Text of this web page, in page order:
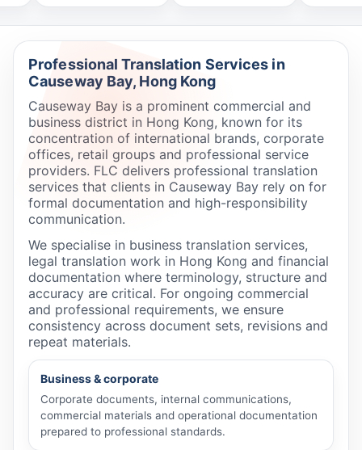
Professional Translation Services in
Causeway Bay, Hong Kong
Causeway Bay is a prominent commercial and
business district in Hong Kong, known for its
concentration of international brands, corporate
offices, retail groups and professional service
providers. FLC delivers professional translation
services that clients in Causeway Bay rely on for
formal documentation and high-responsibility
communication.
We specialise in business translation services,
legal translation work in Hong Kong and financial
documentation where terminology, structure and
accuracy are critical. For ongoing commercial
and professional requirements, we ensure
consistency across document sets, revisions and
repeat materials.
Business & corporate
Corporate documents, internal communications,
commercial materials and operational documentation
prepared to professional standards.